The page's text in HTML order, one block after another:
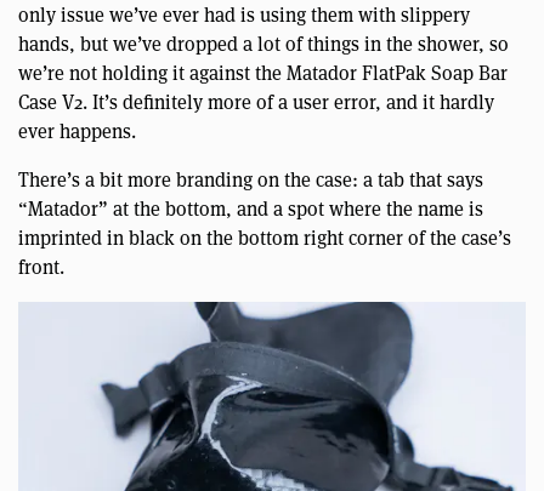
only issue we’ve ever had is using them with slippery
hands, but we’ve dropped a lot of things in the shower, so
we’re not holding it against the Matador FlatPak Soap Bar
Case V2. It’s definitely more of a user error, and it hardly
ever happens.
There’s a bit more branding on the case: a tab that says
“Matador” at the bottom, and a spot where the name is
imprinted in black on the bottom right corner of the case’s
front.